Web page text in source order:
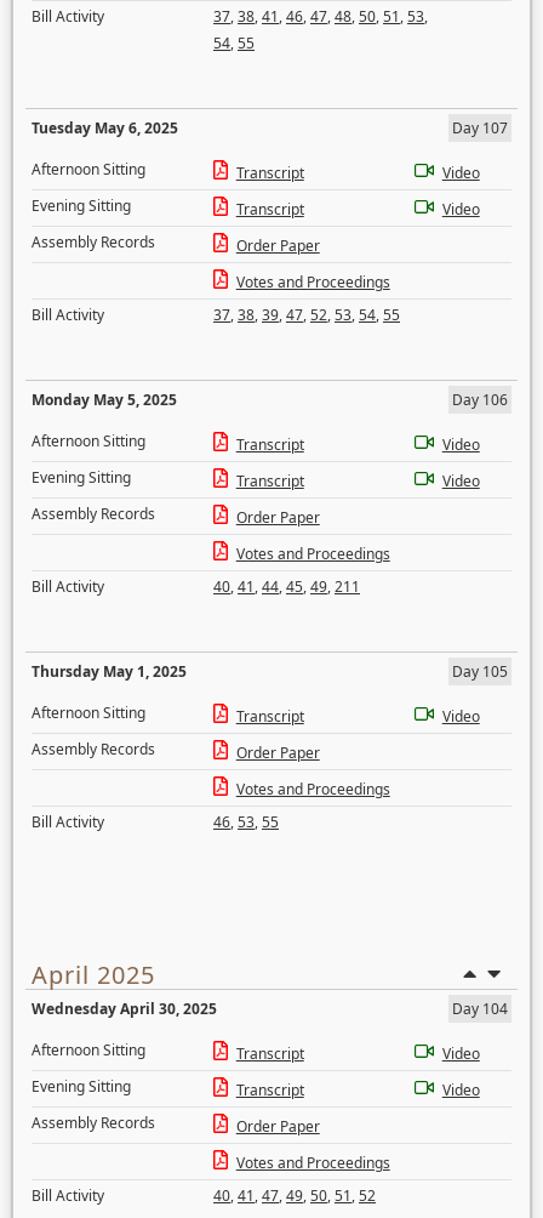
Bill Activity
37,38,41,46,47,48,50,51,53,
54,55
Tuesday May 6, 2025
Day 107
Afternoon Sitting
Transcript
Video
Evening Sitting
Transcript
Video
Assembly Records
Order Paper
Votes and Proceedings
Bill Activity
37,38,39,47,52,53,54,55
Monday May 5, 2025
Day 106
Afternoon Sitting
Transcript
Video
Evening Sitting
Transcript
Video
Assembly Records
Order Paper
Votes and Proceedings
Bill Activity
40,41,44,45,49,211
Thursday May 1, 2025
Day 105
Afternoon Sitting
Transcript
Video
Assembly Records
Order Paper
Votes and Proceedings
Bill Activity
46,53,55
April 2025
Wednesday April 30, 2025
Day 104
Afternoon Sitting
Transcript
Video
Evening Sitting
Transcript
Video
Assembly Records
Order Paper
Votes and Proceedings
Bill Activity
40,41,47,49,50,51,52